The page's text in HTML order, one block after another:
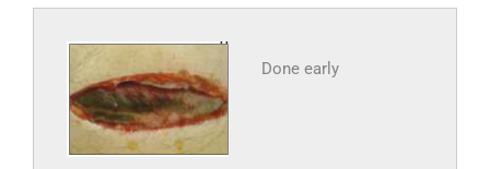
Done early